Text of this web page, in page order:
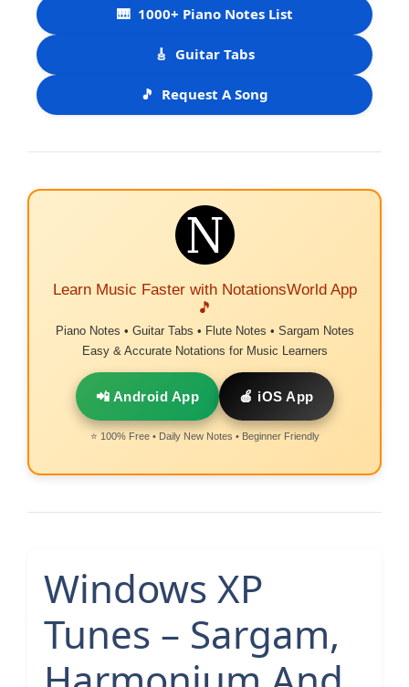
🎹 1000+ Piano Notes List
🎸 Guitar Tabs
🎵 Request A Song
Learn Music Faster with NotationsWorld App
🎵
Piano Notes • Guitar Tabs • Flute Notes • Sargam Notes
Easy & Accurate Notations for Music Learners
📲 Android App 🍎 iOS App
⭐ 100% Free • Daily New Notes • Beginner Friendly
Windows XP
Tunes – Sargam,